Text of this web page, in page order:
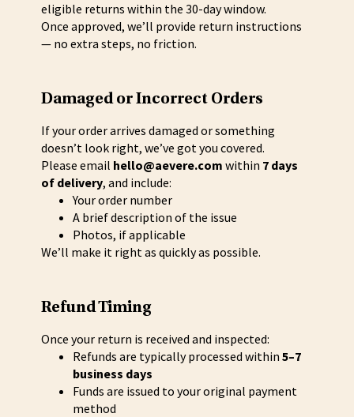
eligible returns within the 30-day window.
Once approved, we’ll provide return instructions
— no extra steps, no friction.
Damaged or Incorrect Orders
If your order arrives damaged or something
doesn’t look right, we’ve got you covered.
Please email hello@aevere.com within 7 days
of delivery, and include:
Your order number
A brief description of the issue
Photos, if applicable
We’ll make it right as quickly as possible.
Refund Timing
Once your return is received and inspected:
Refunds are typically processed within 5–7
business days
Funds are issued to your original payment
method